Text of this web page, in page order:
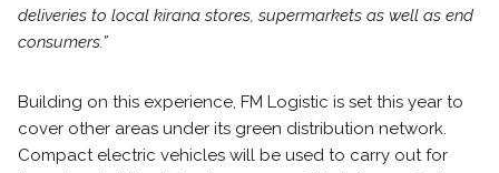
deliveries to local kirana stores, supermarkets as well as end
consumers.”
Building on this experience, FM Logistic is set this year to
cover other areas under its green distribution network.
Compact electric vehicles will be used to carry out for